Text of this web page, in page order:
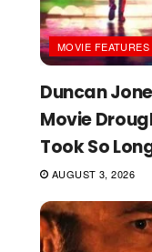
MOVIE FEATURES
Duncan
Movie
Took So
AUGUST 3, 2026